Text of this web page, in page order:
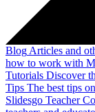
Blog Articles and
how to work with
Tutorials Discover
Tips The best tips
Slidesgo Teacher